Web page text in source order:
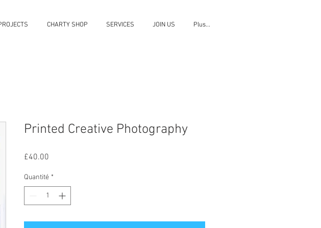
CHARTY SHOP SERVICES JOIN US Plus...
Printed Creative Photography
£40.00
Quantité *